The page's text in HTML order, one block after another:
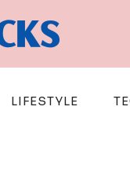
LIFESTYLE